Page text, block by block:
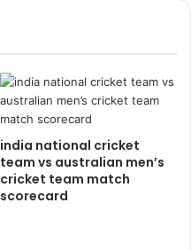
india national cricket
team vs australian men’s
cricket team match
scorecard